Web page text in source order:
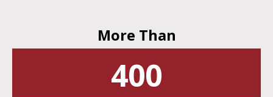
More Than
400